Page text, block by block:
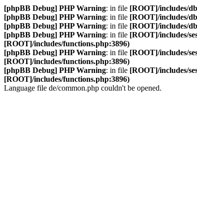
[phpBB Debug] PHP Warning: in file [ROOT]/includes/
[phpBB Debug] PHP Warning: in file [ROOT]/includes/
[phpBB Debug] PHP Warning: in file [ROOT]/includes/
[phpBB Debug] PHP Warning: in file [ROOT]/includes/
[ROOT]/includes/functions.php:3896)
[phpBB Debug] PHP Warning: in file [ROOT]/includes/
[ROOT]/includes/functions.php:3896)
[phpBB Debug] PHP Warning: in file [ROOT]/includes/
[ROOT]/includes/functions.php:3896)
Language file de/common.php couldn't be opened.